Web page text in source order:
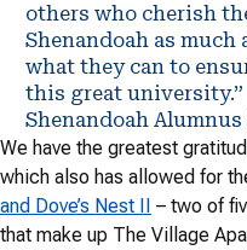
others who cherish
Shenandoah as much
what they can to
this great university.”
Shenandoah Alumnus
We have the greatest
which also has allowed for
and Dove’s Nest II – two of
that make up The Village